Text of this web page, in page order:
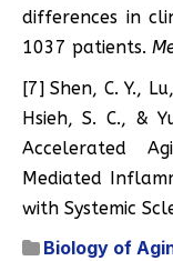
differences in
1037 patients.
[7] Shen, C. Y.,
Hsieh, S. C., &
Accelerated
Mediated
with Systemic
Biology of